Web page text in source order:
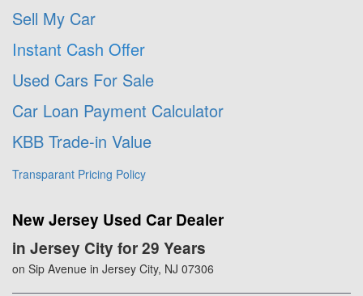
Sell My Car
Instant Cash Offer
Used Cars For Sale
Car Loan Payment Calculator
KBB Trade-in Value
Transparant Pricing Policy
New Jersey Used Car Dealer
in Jersey City for 29 Years
on Sip Avenue in Jersey City, NJ 07306